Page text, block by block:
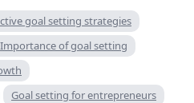
goal setting strategies
Importance of goal setting
Goal setting for entrepreneurs